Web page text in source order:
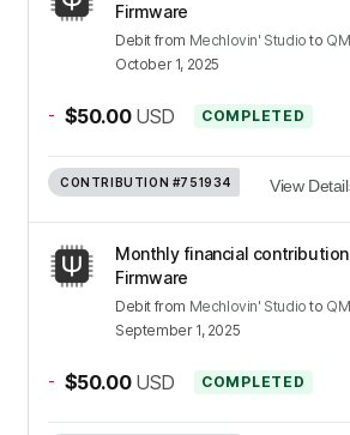
Firmware
Debit from Mechlovin' Studio to
October 1, 2025
- $50.00 USD COMPLETED
CONTRIBUTION #751934 View
Monthly financial
Firmware
Debit from Mechlovin' Studio to
September 1, 2025
- $50.00 USD COMPLETED